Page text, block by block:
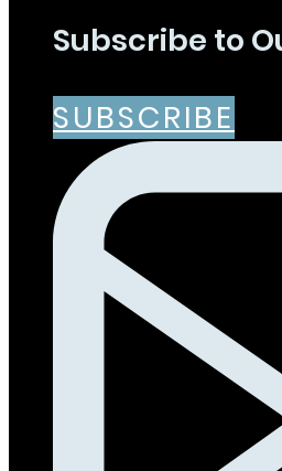
Subscribe to
SUBSCRIBE